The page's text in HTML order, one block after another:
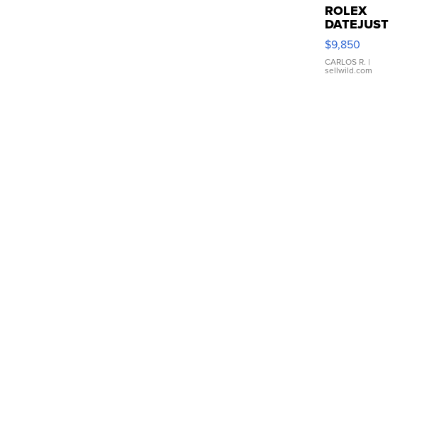
ROLEX
DATEJUST
16233
WHITE
DIAL
FLUTED
$9,850
CARLOS R. |
sellwild.com